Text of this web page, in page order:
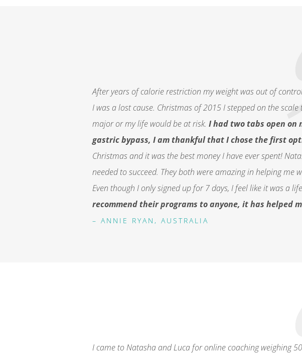
After years of calorierestriction my weight was out of
I was a lost cause. Christmas of 2015 I stepped on the
major or my life would be at risk.I had two tabs open on
gastric bypass, I am thankful that I chose the first
Christmas and it was the best money I have ever spent!
needed to succeed. They both were amazing in helping
Even though I only signed up for 7 days, I feel like it was a
recommend their programs to anyone, it has helped
– ANNIE RYAN, AUSTRALIA
I came to Natasha and Luca for online coaching weighing